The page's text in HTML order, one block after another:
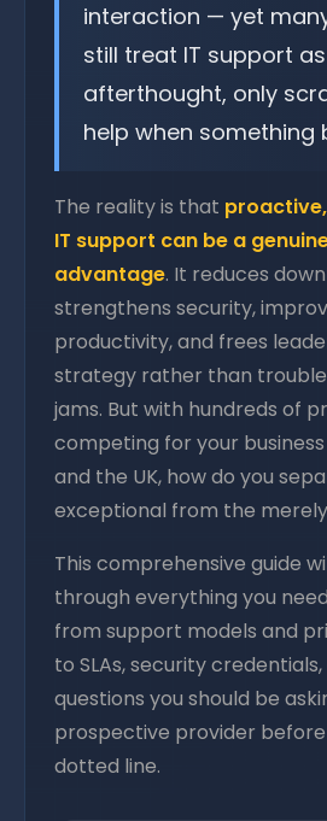
interaction — yet many
still treat IT support
afterthought, only
help when something
The reality is that
IT support can be a
advantage. It reduces
strengthens security,
productivity, and frees
strategy rather than
jams. But with hundreds of
competing for your
and the UK, how do you
exceptional from the
This comprehensive guide
through everything you
from support models and
to SLAs, security
questions you should be
prospective provider
dotted line.